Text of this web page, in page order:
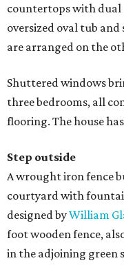
countertops with dual
oversized oval tub and
are arranged on the
Shuttered windows
three bedrooms, all
flooring. The house
Step outside
A wrought iron fence
courtyard with
designed byWilliam
foot wooden fence,
in the adjoining green